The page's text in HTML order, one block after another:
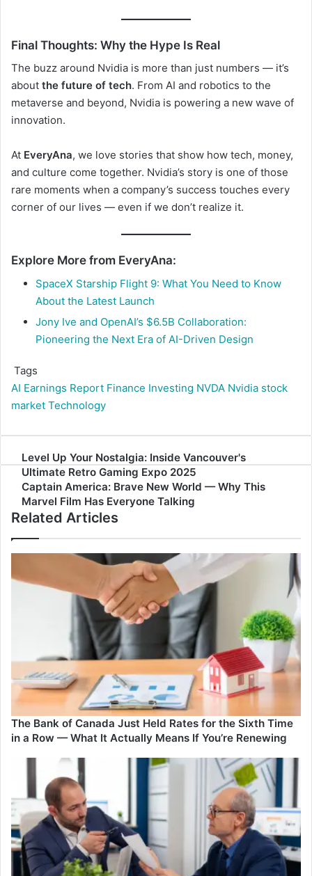
Final Thoughts: Why the Hype Is Real
The buzz around Nvidia is more than just numbers — it’s
about the future of tech. From AI and robotics to the
metaverse and beyond, Nvidia is powering a new wave of
innovation.
At EveryAna, we love stories that show how tech, money,
and culture come together. Nvidia’s story is one of those
rare moments when a company’s success touches every
corner of our lives — even if we don’t realize it.
Explore More from EveryAna:
SpaceX Starship Flight 9: What You Need to Know
About the Latest Launch
Jony Ive and OpenAI’s $6.5B Collaboration:
Pioneering the Next Era of AI-Driven Design
Tags
AI Earnings Report Finance Investing NVDA Nvidia stock
market Technology
Level
Up
Your
Nostalgia:
Inside
Expo
Level Up Your Nostalgia: Inside Vancouver's
Ultimate Retro Gaming Expo 2025
Captain
America:
Brave
This
Talking
Captain America: Brave New World — Why This
Marvel Film Has Everyone Talking
Related Articles
The Bank of Canada Just Held Rates for the Sixth Time
in a Row — What It Actually Means If You’re Renewing